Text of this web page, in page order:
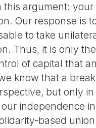
argument:
Our response is
to take
Thus, it is only
of capital that
know that a
but only
independence
based